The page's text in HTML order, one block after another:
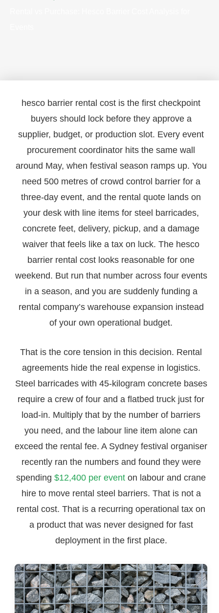
hesco barrier rental cost is the first checkpoint
buyers should lock before they approve a
supplier, budget, or production slot. Every event
procurement coordinator hits the same wall
around May, when festival season ramps up. You
need 500 metres of crowd control barrier for a
three-day event, and the rental quote lands on
your desk with line items for steel barricades,
concrete feet, delivery, pickup, and a damage
waiver that feels like a tax on luck. The hesco
barrier rental cost looks reasonable for one
weekend. But run that number across four events
in a season, and you are suddenly funding a
rental company’s warehouse expansion instead
of your own operational budget.
That is the core tension in this decision. Rental
agreements hide the real expense in logistics.
Steel barricades with 45-kilogram concrete bases
require a crew of four and a flatbed truck just for
load-in. Multiply that by the number of barriers
you need, and the labour line item alone can
exceed the rental fee. A Sydney festival organiser
recently ran the numbers and found they were
spending$12,400 per event on labour and crane
hire to move rental steel barriers. That is not a
rental cost. That is a recurring operational tax on
a product that was never designed for fast
deployment in the first place.